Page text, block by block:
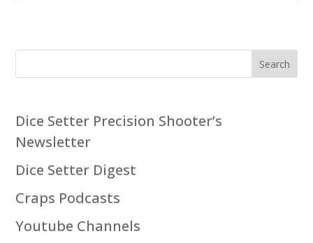
Search
Dice Setter Precision Shooter’s
Newsletter
Dice Setter Digest
Craps Podcasts
Youtube Channels